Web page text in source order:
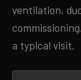
ventilation,
a typical visit.